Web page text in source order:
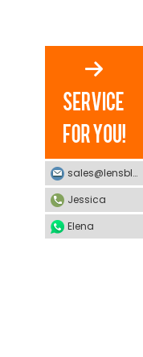
sales@lensblx.com
Jessica
Elena